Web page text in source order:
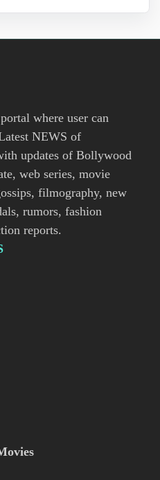
where user can
NEWS of
updates of Bollywood
web series, movie
filmography, new
rumors, fashion
reports.